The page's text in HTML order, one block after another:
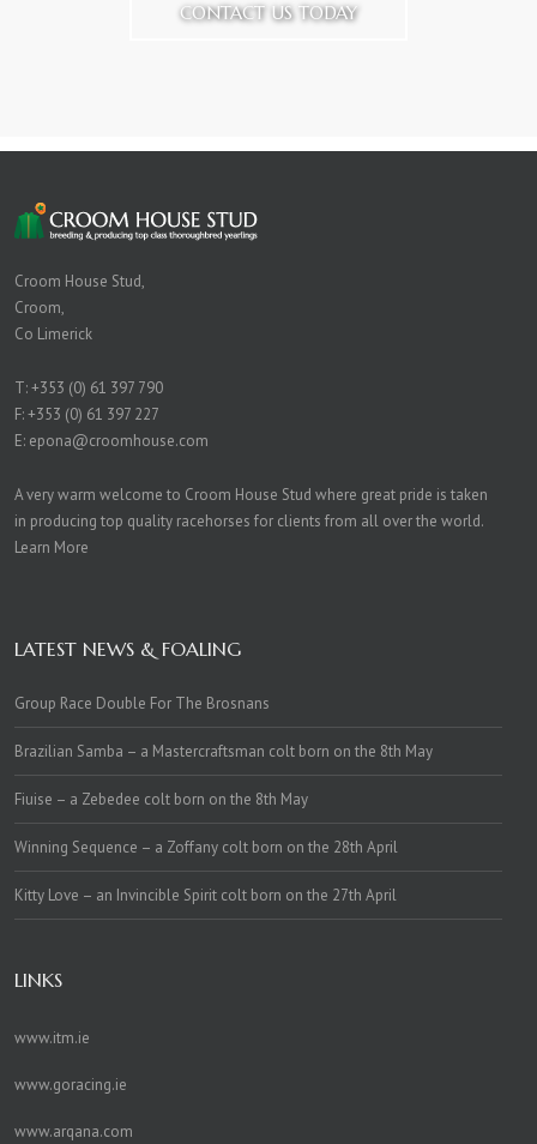
CONTACT US TODAY
Croom House Stud,
Croom,
Co Limerick
T:+353 (0) 61 397 790
F: +353 (0) 61 397 227
E: epona@croomhouse.com
A very warm welcome to Croom House Stud where great pride is taken
in producing top quality racehorses for clients from all over the world.
Learn More
LATEST NEWS & FOALING
Group Race Double For The Brosnans
Brazilian Samba – a Mastercraftsman colt born on the 8th May
Fiuise – a Zebedee colt born on the 8th May
Winning Sequence – a Zoffany colt born on the 28th April
Kitty Love – an Invincible Spirit colt born on the 27th April
LINKS
www.itm.ie
www.goracing.ie
www.arqana.com